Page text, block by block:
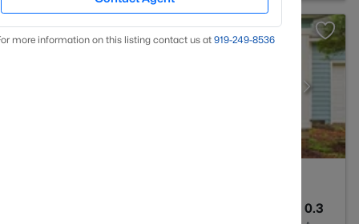
0.3
more information on this listing contact us at 919​-249​-8536